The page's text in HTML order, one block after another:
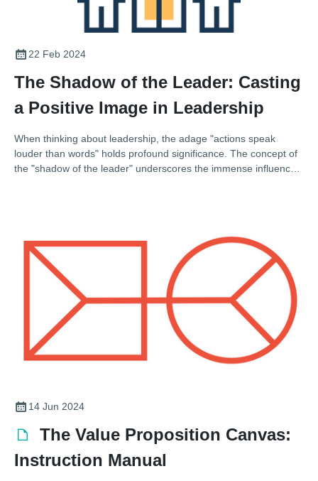
22 Feb 2024
The Shadow of the Leader: Casting
a Positive Image in Leadership
When thinking about leadership, the adage "actions speak
louder than words" holds profound significance. The concept of
the "shadow of the leader" underscores the immense influence
their team. In the context of the Association of Electrical and
Mechanical Trades (AEMT), where leadership not only drives
technical excellence but also champions sustainability and
quality, understanding the shadow you cast as a leader is
14 Jun 2024
The Value Proposition Canvas:
Instruction Manual